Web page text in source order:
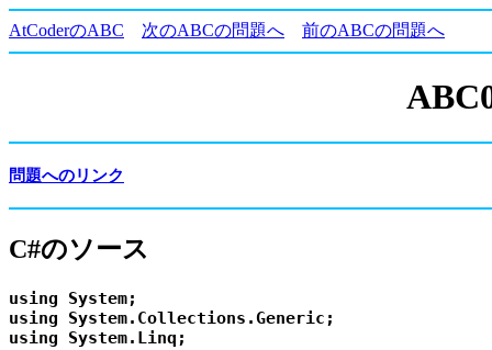
AtCoderのABC 次のABCの問題へ 前のABCの問題へ
問題へのリンク
C#のソース
using System;
using System.Collections.Generic;
using System.Linq;